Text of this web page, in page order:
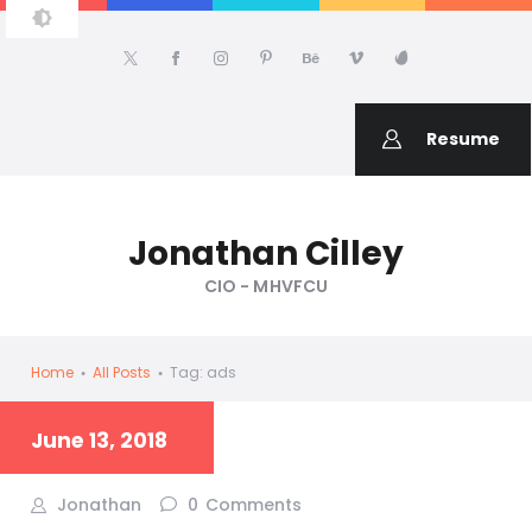
Resume
Jonathan Cilley
CIO - MHVFCU
Home All Posts Tag: ads
JONATHAN CILLEY
June 13, 2018
Jonathan 0 Comments